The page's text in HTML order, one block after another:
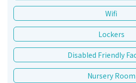
Wifi
Lockers
Disabled Friendly
Nursery Room